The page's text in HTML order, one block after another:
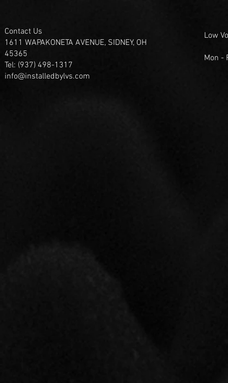
Contact Us
1611 WAPAKONETA AVENUE, SIDNEY, OH
45365
Tel: (937) 498-1317
info@installedbylvs.com
Low
Mon